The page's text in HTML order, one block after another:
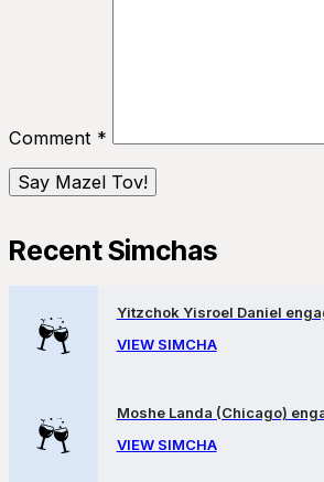
Comment *
Recent Simchas
Yitzchok Yisroel Daniel
VIEW SIMCHA
Moshe Landa (Chicago)
VIEW SIMCHA